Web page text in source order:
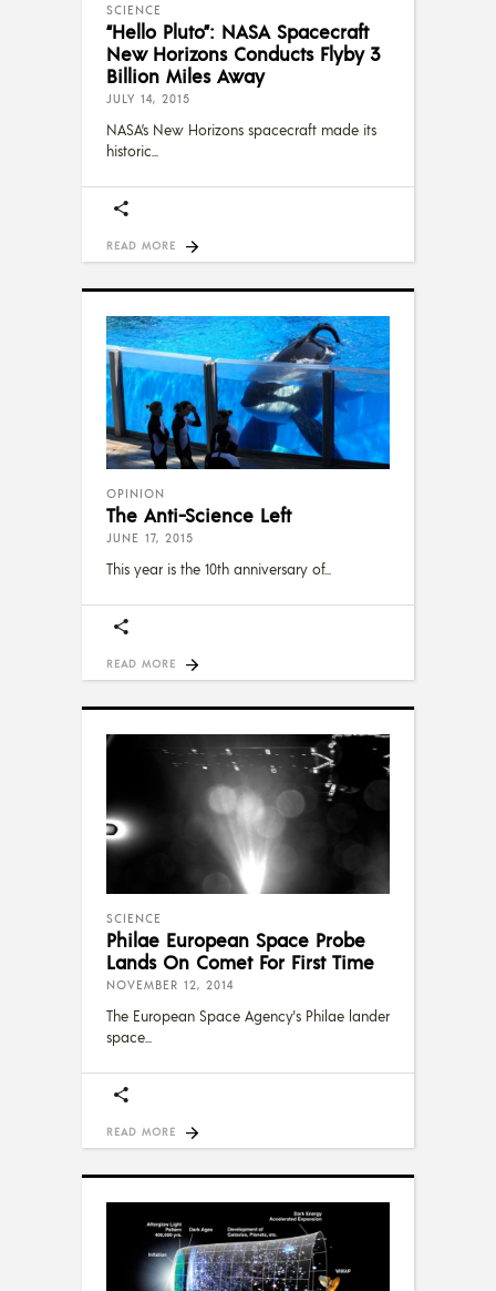
SCIENCE
“Hello Pluto”: NASA Spacecraft
New Horizons Conducts Flyby 3
Billion Miles Away
JULY 14, 2015
NASA’s New Horizons spacecraft made its
historic
READ MORE
OPINION
The Anti-Science Left
JUNE 17, 2015
This year is the 10th anniversary of
READ MORE
SCIENCE
Philae European Space Probe
Lands On Comet For First Time
NOVEMBER 12, 2014
The European Space Agency's Philae lander
space
READ MORE